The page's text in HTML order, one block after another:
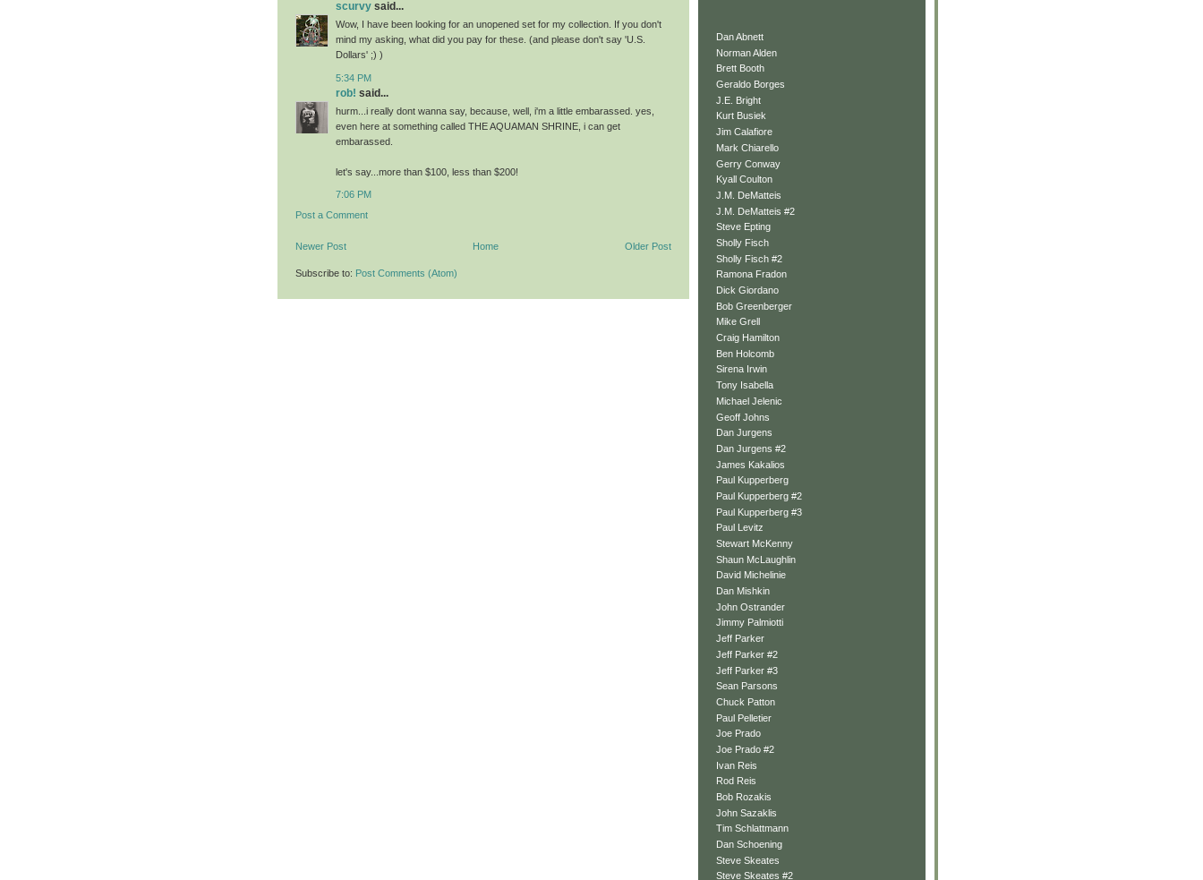
scurvy said...
Wow, I have been looking for an unopened set for my collection. If you don't
mind my asking, what did you pay for these. (and please don't say 'U.S.
Dollars' ;) )
5:34 PM
rob! said...
hurm...i really dont wanna say, because, well, i'm a little embarassed. yes,
even here at something called THE AQUAMAN SHRINE, i can get
embarassed.
let's say...more than $100, less than $200!
7:06 PM
Post a Comment
Newer Post Older Post
Home
Subscribe to: Post Comments (Atom)
Dan Abnett
Norman Alden
Brett Booth
Geraldo Borges
J.E. Bright
Kurt Busiek
Jim Calafiore
Mark Chiarello
Gerry Conway
Kyall Coulton
J.M. DeMatteis
J.M. DeMatteis #2
Steve Epting
Sholly Fisch
Sholly Fisch #2
Ramona Fradon
Dick Giordano
Bob Greenberger
Mike Grell
Craig Hamilton
Ben Holcomb
Sirena Irwin
Tony Isabella
Michael Jelenic
Geoff Johns
Dan Jurgens
Dan Jurgens #2
James Kakalios
Paul Kupperberg
Paul Kupperberg #2
Paul Kupperberg #3
Paul Levitz
Stewart McKenny
Shaun McLaughlin
David Michelinie
Dan Mishkin
John Ostrander
Jimmy Palmiotti
Jeff Parker
Jeff Parker #2
Jeff Parker #3
Sean Parsons
Chuck Patton
Paul Pelletier
Joe Prado
Joe Prado #2
Ivan Reis
Rod Reis
Bob Rozakis
John Sazaklis
Tim Schlattmann
Dan Schoening
Steve Skeates
Steve Skeates #2